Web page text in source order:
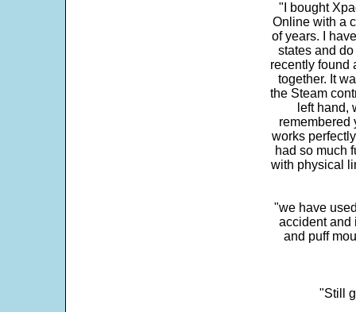
"I bought
Online with a
of years. I
states and
recently found
together. It
the Steam
left hand,
remembered
works
had so much
with physical
"we have
accident and
and puff
"Still